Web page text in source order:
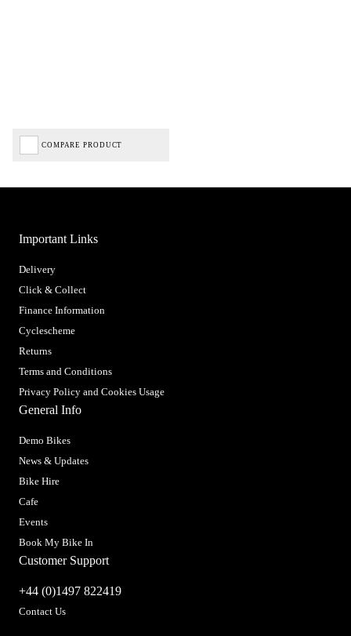
COMPARE PRODUCT
Important Links
Delivery
Click & Collect
Finance Information
Cyclescheme
Returns
Terms and Conditions
Privacy Policy and Cookies Usage
General Info
Demo Bikes
News & Updates
Bike Hire
Cafe
Events
Book My Bike In
Customer Support
+44 (0)1497 822419
Contact Us